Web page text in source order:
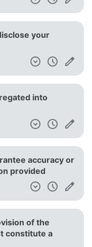
your
into
accuracy or
provided
of the
constitute a